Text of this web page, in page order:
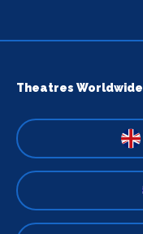
Theatres Worldwide